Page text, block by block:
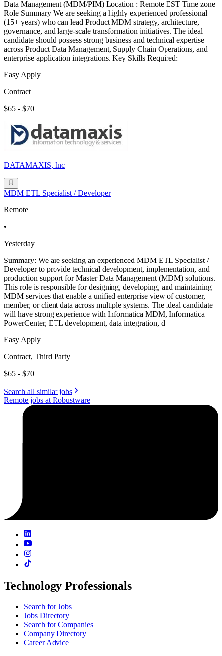
Data Management (MDM/PIM) Location : Remote EST Time zone
Role Summary We are seeking a highly experienced professional
(15+ years) who can lead Product MDM strategy, architecture,
governance, and large-scale transformation initiatives. The ideal
candidate should possess strong business and technical expertise
across Product Data Management, Supply Chain Operations, and
enterprise application integrations. Key Skills Required:
Easy Apply
Contract
$65 - $70
DATAMAXIS, Inc
MDM ETL Specialist / Developer
Remote
•
Yesterday
Summary: We are seeking an experienced MDM ETL Specialist /
Developer to provide technical development, implementation, and
production support for Master Data Management (MDM) solutions.
This role is responsible for designing, developing, and maintaining
MDM services that enable a unified enterprise view of customer,
member, or client data across multiple systems. The ideal candidate
will have strong experience with Informatica MDM, Informatica
PowerCenter, ETL development, data integration, d
Easy Apply
Contract, Third Party
$65 - $70
Search all similar jobs
Remote jobs at Robustware
Technology Professionals
Search for Jobs
Jobs Directory
Search for Companies
Company Directory
Career Advice